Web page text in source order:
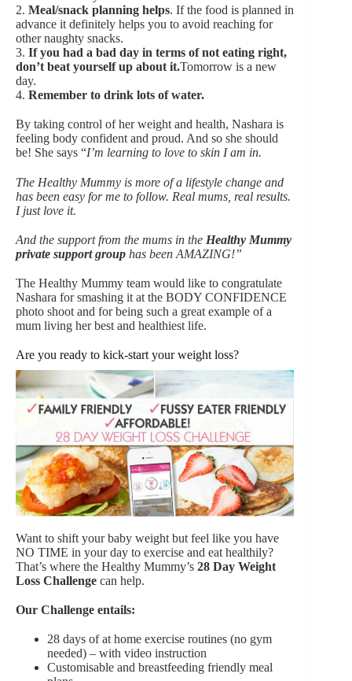
2. Meal/snack planning helps. If the food is planned in
advance it definitely helps you to avoid reaching for
other naughty snacks.
3. If you had a bad day in terms of not eating right,
don’t beat yourself up about it.Tomorrow is a new
day.
4. Remember to drink lots of water.
By taking control of her weight and health, Nashara is
feeling body confident and proud. And so she should
be! She says “I’m learning to love to skin I am in.
The Healthy Mummy is more of a lifestyle change and
has been easy for me to follow. Real mums, real results.
I just love it.
And the support from the mums in the Healthy Mummy
private support group has been AMAZING!”
The Healthy Mummy team would like to congratulate
Nashara for smashing it at the BODY CONFIDENCE
photo shoot and for being such a great example of a
mum living her best and healthiest life.
Are you ready to kick-start your weight loss?
Want to shift your baby weight but feel like you have
NO TIME in your day to exercise and eat healthily?
That’s where the Healthy Mummy’s 28 Day Weight
Loss Challenge can help.
Our Challenge entails:
28 days of at home exercise routines (no gym
needed) – with video instruction
Customisable and breastfeeding friendly meal